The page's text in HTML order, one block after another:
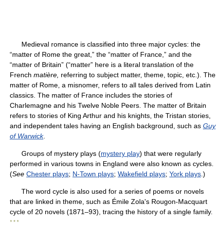
Medieval romance is classified into three major cycles: the
“matter of Rome the great,” the “matter of France,” and the
“matter of Britain” (“matter” here is a literal translation of the
French matière, referring to subject matter, theme, topic, etc.). The
matter of Rome, a misnomer, refers to all tales derived from Latin
classics. The matter of France includes the stories of
Charlemagne and his Twelve Noble Peers. The matter of Britain
refers to stories of King Arthur and his knights, the Tristan stories,
and independent tales having an English background, such as Guy
of Warwick.
Groups of mystery plays (mystery play) that were regularly
performed in various towns in England were also known as cycles.
(See Chester plays; N-Town plays; Wakefield plays; York plays .)
The word cycle is also used for a series of poems or novels
that are linked in theme, such as Émile Zola's Rougon-Macquart
cycle of 20 novels (1871–93), tracing the history of a single family.
* * *